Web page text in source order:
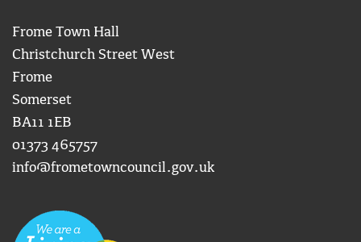
Frome Town Hall
Christchurch Street West
Frome
Somerset
BA11 1EB
01373 465757
info@frometowncouncil.gov.uk